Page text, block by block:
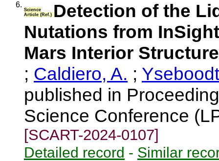
6.
Science
Article (Ref.) Detection of the
Nutations from
Mars Interior
; Caldiero, A. ;
published in
Science Conference
[SCART-2024-0107]
Detailed record - Similar